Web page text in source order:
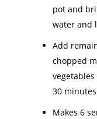
pot and
water and
Add
chopped
30
Makes 6